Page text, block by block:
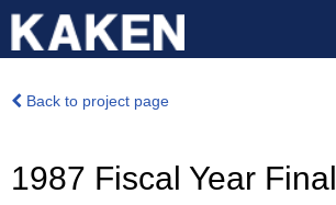
Back to project page
1987 Fiscal Year Final